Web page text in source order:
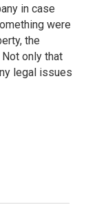
in case
were
the
only that
legal issues